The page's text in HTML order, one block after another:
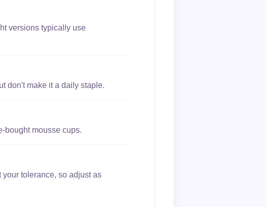
versions typically use
don't make it a daily staple.
bought mousse cups.
tolerance, so adjust as